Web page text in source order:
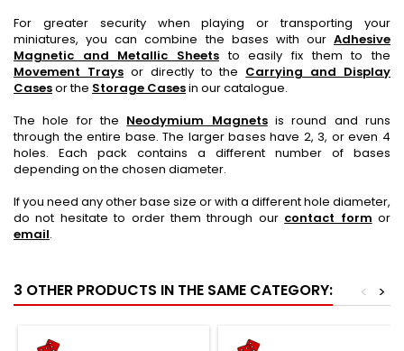
For greater security when playing or transporting your
miniatures, you can combine the bases with our Adhesive
Magnetic and Metallic Sheets to easily fix them to the
Movement Traysor directly to the Carrying and Display
Casesor the Storage Casesin our catalogue.
The hole for the Neodymium Magnetsis round and runs
through the entire base. The larger bases have 2, 3, or even 4
holes. Each pack contains a different number of bases
depending on the chosen diameter.
If you need any other base size or with a different hole diameter,
do not hesitate to order them through our contact form or
email.
3 OTHER PRODUCTS IN THE SAME CATEGORY: >
<